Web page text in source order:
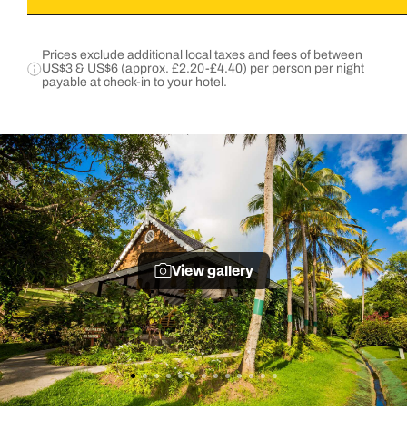
Prices exclude additional local taxes and fees of between
US$3 & US$6 (approx. £2.20-£4.40) per person per night
payable at check-in to your hotel.
View gallery